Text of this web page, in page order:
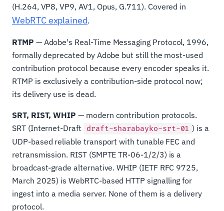
(H.264, VP8, VP9, AV1, Opus, G.711). Covered in
WebRTC explained.
RTMP — Adobe's Real-Time Messaging Protocol, 1996,
formally deprecated by Adobe but still the most-used
contribution protocol because every encoder speaks it.
RTMP is exclusively a contribution-side protocol now;
its delivery use is dead.
SRT, RIST, WHIP — modern contribution protocols.
SRT (Internet-Draft
draft-sharabayko-srt-01 ) is a
UDP-based reliable transport with tunable FEC and
retransmission. RIST (SMPTE TR-06-1/2/3) is a
broadcast-grade alternative. WHIP (IETF RFC 9725,
March 2025) is WebRTC-based HTTP signalling for
ingest into a media server. None of them is a delivery
protocol.